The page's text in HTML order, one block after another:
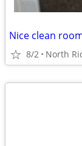
Nice clean
8/2 North